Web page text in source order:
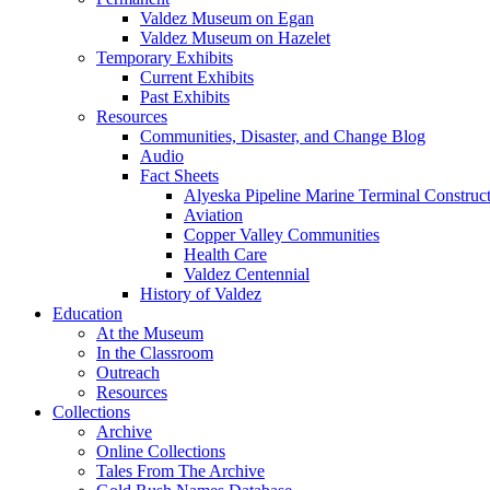
Valdez Museum on Egan
Valdez Museum on Hazelet
Temporary Exhibits
Current Exhibits
Past Exhibits
Resources
Communities, Disaster, and Change Blog
Audio
Fact Sheets
Alyeska Pipeline Marine Terminal
Aviation
Copper Valley Communities
Health Care
Valdez Centennial
History of Valdez
Education
At the Museum
In the Classroom
Outreach
Resources
Collections
Archive
Online Collections
Tales From The Archive